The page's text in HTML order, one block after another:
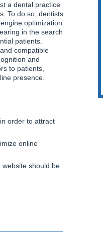
a dental practice
To do so, dentists
optimization
in the search
patients.
compatible
and
to patients,
presence.
order to attract
online
should be